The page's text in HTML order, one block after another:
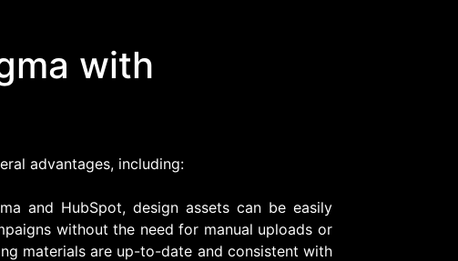
with
advantages, including:
and HubSpot, design assets can be easily
without the need for manual uploads or
materials are up-to-date and consistent with